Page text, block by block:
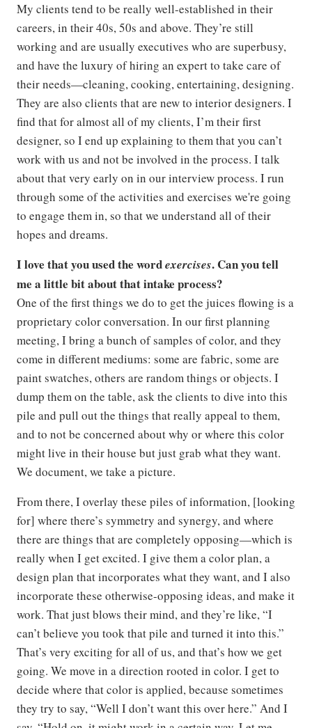
My clients tend to be really well-established in their
careers, in their 40s, 50s and above. They’re still
working and are usually executives who are superbusy,
and have the luxury of hiring an expert to take care of
their needs—cleaning, cooking, entertaining, designing.
They are also clients that are new to interior designers. I
find that for almost all of my clients, I’m their first
designer, so I end up explaining to them that you can’t
work with us and not be involved in the process. I talk
about that very early on in our interview process. I run
through some of the activities and exercises we're going
to engage them in, so that we understand all of their
hopes and dreams.
I love that you used the wordexercises. Can you tell
me a little bit about that intake process?
One of the first things we do to get the juices flowing is a
proprietary color conversation. In our first planning
meeting, I bring a bunch of samples of color, and they
come in different mediums: some are fabric, some are
paint swatches, others are random things or objects. I
dump them on the table, ask the clients to dive into this
pile and pull out the things that really appeal to them,
and to not be concerned about why or where this color
might live in their house but just grab what they want.
We document, we take a picture.
From there, I overlay these piles of information, [looking
for] where there’s symmetry and synergy, and where
there are things that are completely opposing—which is
really when I get excited. I give them a color plan, a
design plan that incorporates what they want, and I also
incorporate these otherwise-opposing ideas, and make it
work. That just blows their mind, and they’re like, “I
can’t believe you took that pile and turned it into this.”
That’s very exciting for all of us, and that’s how we get
going. We move in a direction rooted in color. I get to
decide where that color is applied, because sometimes
they try to say, “Well I don’t want this over here.” And I